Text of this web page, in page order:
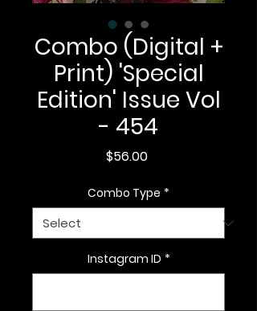
Combo (Digital +
Print) 'Special
Edition' Issue Vol
- 454
$56.00Price
Combo Type *
Instagram ID *